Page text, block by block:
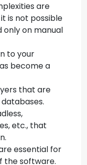
are
is not possible
on manual
to your
become a
that are
etc., that
essential for
the software.